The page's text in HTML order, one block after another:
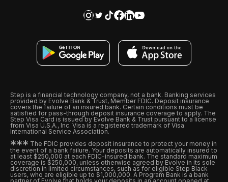
Step is a financial technology company, not a bank. Banking services
provided by Evolve Bank & Trust, Member FDIC. Deposit insurance
covers the failure of an insured bank. Certain conditions must be
satisfied for pass-through deposit insurance coverage to apply. The
Step Visa Card is issued by Evolve Bank & Trust pursuant to a license
from Visa U.S.A., Inc. Visa is a registered trademark of Visa
International Service Association.
*** The FDIC provides deposit insurance to protect your money in
the event of a bank failure. Your deposits are automatically insured to
at least $250,000 at each FDIC-insured bank. The standard maximum
coverage is $250,000, unless otherwise agreed by Evolve in its sole
discretion in limited circumstances, such as for eligible Step Black
users, who are eligible up to $1,000,000. A Program Bank is a bank